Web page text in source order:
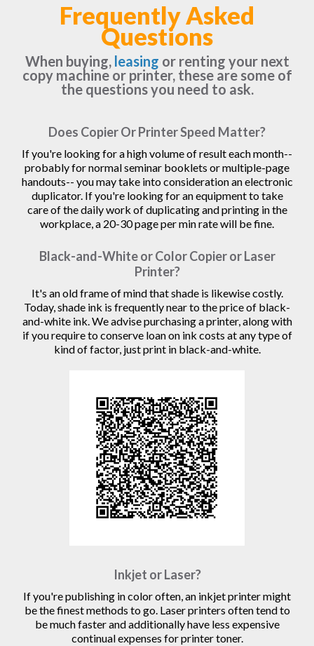
Frequently Asked
Questions
When buying, leasing or renting your next
copy machine or printer, these are some of
the questions you need to ask.
Does Copier Or Printer Speed Matter?
If you're looking for a high volume of result each month--
probably for normal seminar booklets or multiple-page
handouts-- you may take into consideration an electronic
duplicator. If you're looking for an equipment to take
care of the daily work of duplicating and printing in the
workplace, a 20-30 page per min rate will be fine.
Black-and-White or Color Copier or Laser
Printer?
It's an old frame of mind that shade is likewise costly.
Today, shade ink is frequently near to the price of black-
and-white ink. We advise purchasing a printer, along with
if you require to conserve loan on ink costs at any type of
kind of factor, just print in black-and-white.
Inkjet or Laser?
If you're publishing in color often, an inkjet printer might
be the finest methods to go. Laser printers often tend to
be much faster and additionally have less expensive
continual expenses for printer toner.